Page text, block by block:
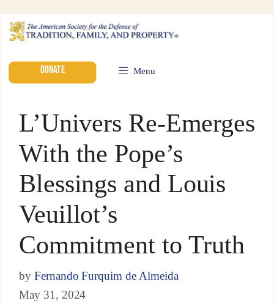
DONATE Menu
L’Univers Re-Emerges
With the Pope’s
Blessings and Louis
Veuillot’s
Commitment to Truth
by Fernando Furquim de Almeida
May 31, 2024